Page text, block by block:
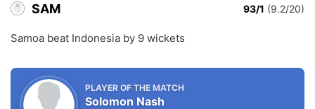
SAM 93/1 (9.2/20)
Samoa beat Indonesia by 9 wickets
PLAYER OF THE MATCH
Solomon Nash